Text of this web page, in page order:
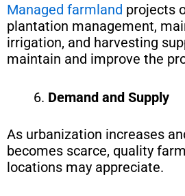
Managed farmland projects
plantation management,
irrigation, and harvesting
maintain and improve the
Demand and Supply
As urbanization increases
becomes scarce, quality
locations may appreciate.